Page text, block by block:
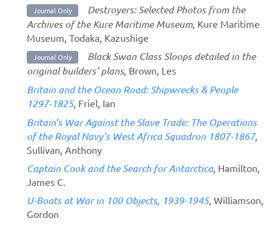
Journal Only
Destroyers: Selected Photos from the
Archives of the Kure Maritime Museum, Kure Maritime
Museum, Todaka, Kazushige
Journal Only
Black Swan Class Sloops detailed in the
original builders’ plans, Brown, Les
Britain and the Ocean Road: Shipwrecks & People
1297-1825, Friel, Ian
Britain’s War Against the Slave Trade: The Operations
of the Royal Navy’s West Africa Squadron 1807-1867,
Sullivan, Anthony
Captain Cook and the Search for Antarctica, Hamilton,
James C.
U-Boats at War in 100 Objects, 1939-1945, Williamson,
Gordon